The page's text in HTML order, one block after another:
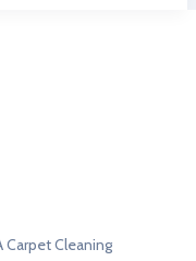
Carpet Cleaning